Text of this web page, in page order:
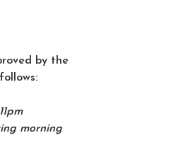
by the
morning